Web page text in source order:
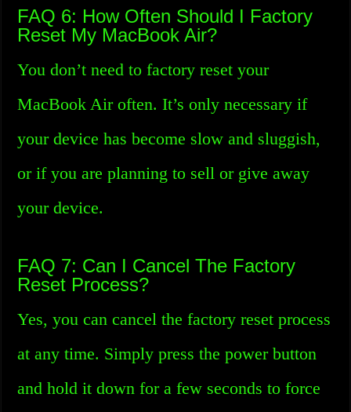
FAQ 6: How Often Should I Factory
Reset My MacBook Air?
You don’t need to factory reset your
MacBook Air often. It’s only necessary if
your device has become slow and sluggish,
or if you are planning to sell or give away
your device.
FAQ 7: Can I Cancel The Factory
Reset Process?
Yes, you can cancel the factory reset process
at any time. Simply press the power button
and hold it down for a few seconds to force